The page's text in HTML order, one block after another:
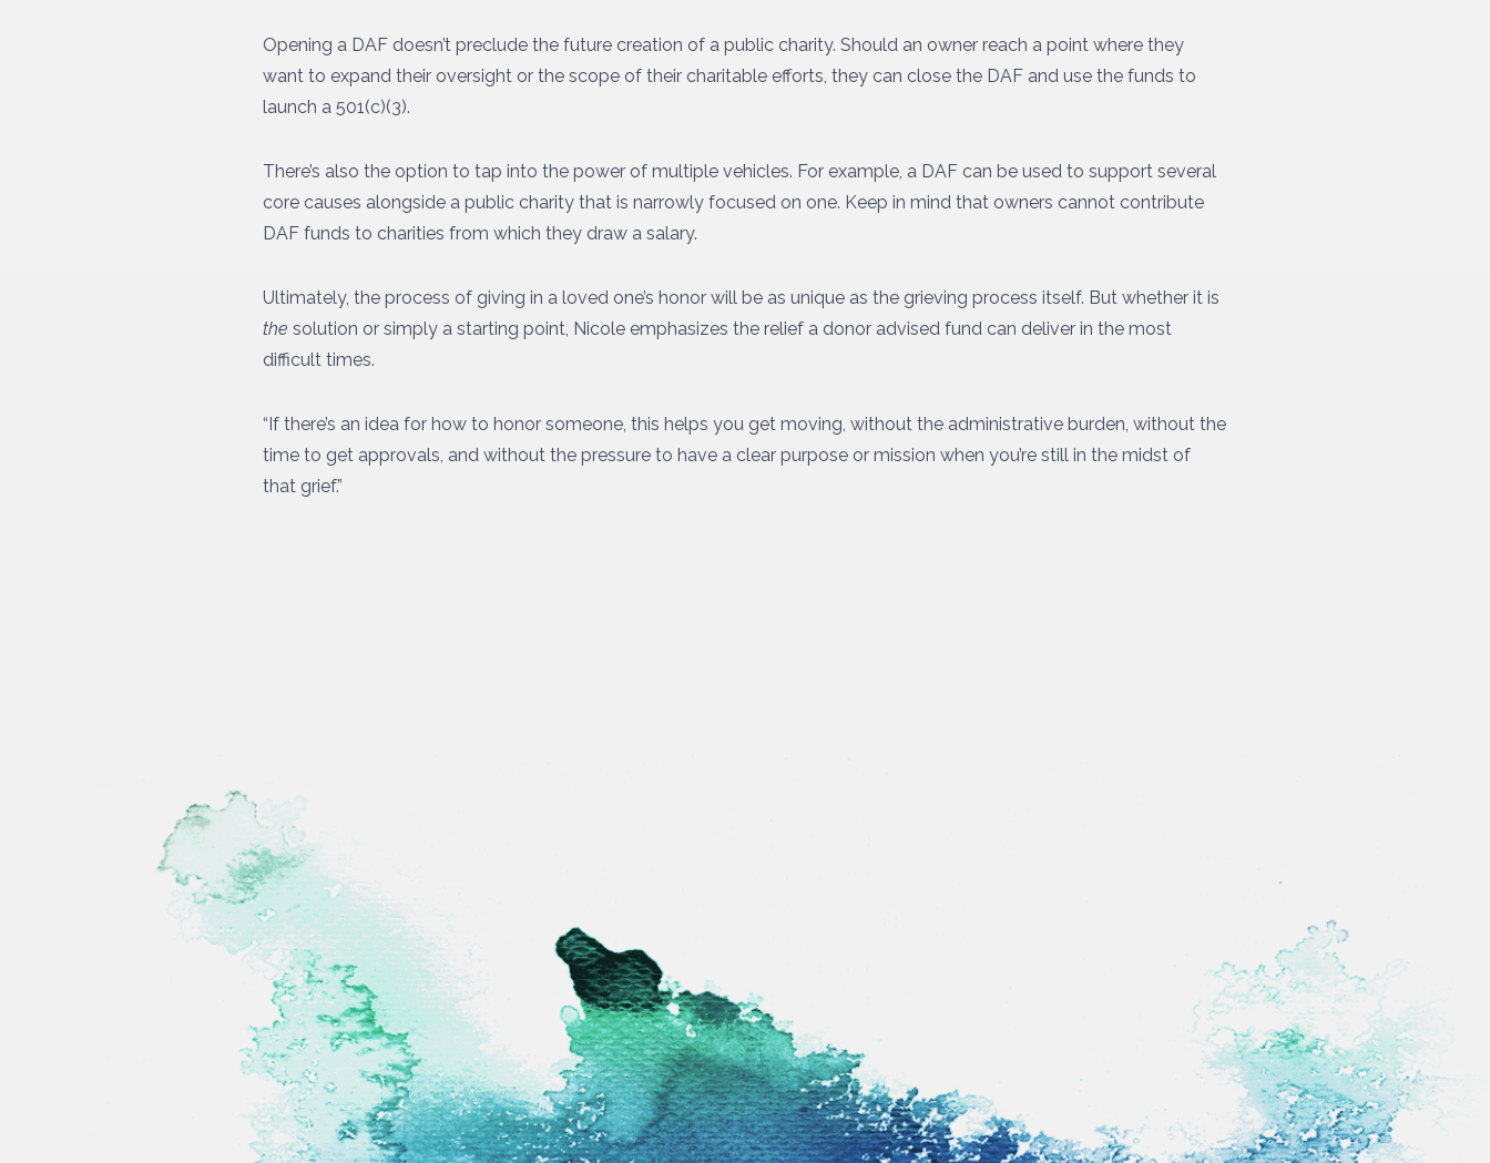
Opening a DAF doesn’t preclude the future creation of a public charity. Should an owner reach a point where they
want to expand their oversight or the scope of their charitable efforts, they can close the DAF and use the funds to
launch a 501(c)(3).
There’s also the option to tap into the power of multiple vehicles. For example, a DAF can be used to support several
core causes alongside a public charity that is narrowly focused on one. Keep in mind that owners cannot contribute
DAF funds to charities from which they draw a salary.
Ultimately, the process of giving in a loved one’s honor will be as unique as the grieving process itself. But whether it is
the solution or simply a starting point, Nicole emphasizes the relief a donor advised fund can deliver in the most
difficult times.
“If there’s an idea for how to honor someone, this helps you get moving, without the administrative burden, without the
time to get approvals, and without the pressure to have a clear purpose or mission when you’re still in the midst of
that grief.”